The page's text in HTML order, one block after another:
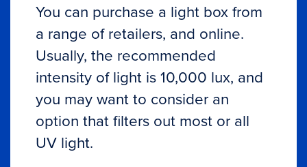
You can purchase a light box from
a range of retailers, and online.
Usually, the recommended
intensity of light is 10,000 lux, and
you may want to consider an
option that filters out most or all
UV light.